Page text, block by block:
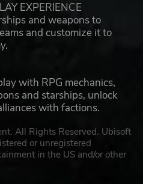
EXPERIENCE
and weapons to
and customize it to
with RPG mechanics,
and starships, unlock
with factions.
All Rights Reserved. Ubisoft
or unregistered
in the US and/or other